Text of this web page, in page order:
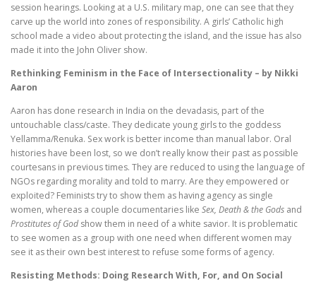
session hearings. Looking at a U.S. military map, one can see that they
carve up the world into zones of responsibility. A girls’ Catholic high
school made a video about protecting the island, and the issue has also
made it into the John Oliver show.
Rethinking Feminism in the Face of Intersectionality – by Nikki
Aaron
Aaron has done research in India on the devadasis, part of the
untouchable class/caste. They dedicate young girls to the goddess
Yellamma/Renuka. Sex work is better income than manual labor. Oral
histories have been lost, so we don’t really know their past as possible
courtesans in previous times. They are reduced to using the language of
NGOs regarding morality and told to marry. Are they empowered or
exploited? Feminists try to show them as having agency as single
women, whereas a couple documentaries like Sex, Death & the Gods and
Prostitutes of Godshow them in need of a white savior. It is problematic
to see women as a group with one need when different women may
see it as their own best interest to refuse some forms of agency.
Resisting Methods: Doing Research With, For, and On Social